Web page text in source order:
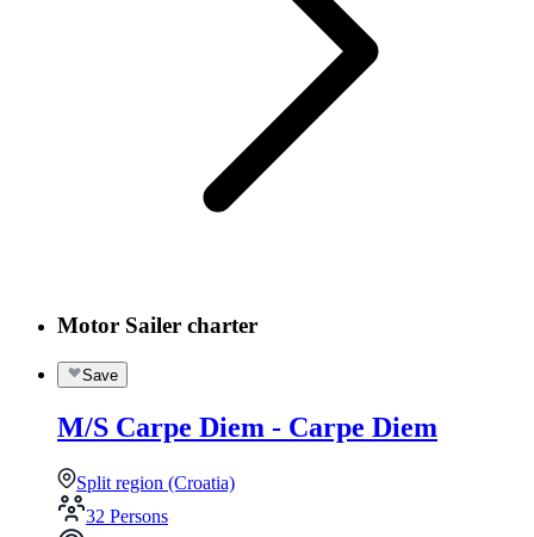
Motor Sailer charter
Save
M/S Carpe Diem - Carpe Diem
Split region (Croatia)
32 Persons